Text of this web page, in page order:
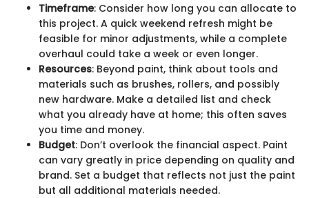
Timeframe: Consider how long you can allocate to
this project. A quick weekend refresh might be
feasible for minor adjustments, while a complete
overhaul could take a week or even longer.
Resources: Beyond paint, think about tools and
materials such as brushes, rollers, and possibly
new hardware. Make a detailed list and check
what you already have at home; this often saves
you time and money.
Budget: Don’t overlook the financial aspect. Paint
can vary greatly in price depending on quality and
brand. Set a budget that reflects not just the paint
but all additional materials needed.